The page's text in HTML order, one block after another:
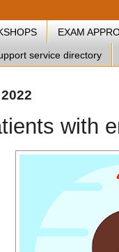
EXAM
service directory
with